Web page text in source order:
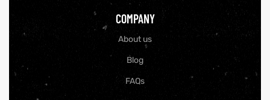
COMPANY
About us
Blog
FAQs